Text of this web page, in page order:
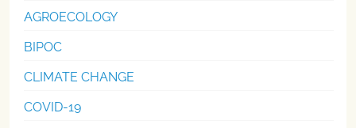
AGROECOLOGY
BIPOC
CLIMATE CHANGE
COVID-19